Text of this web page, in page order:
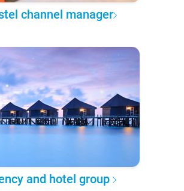
channel manager
and hotel group